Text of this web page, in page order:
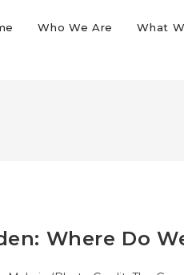
Who We Are What
Where Do